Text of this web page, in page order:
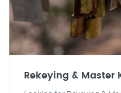
Rekeying & Master